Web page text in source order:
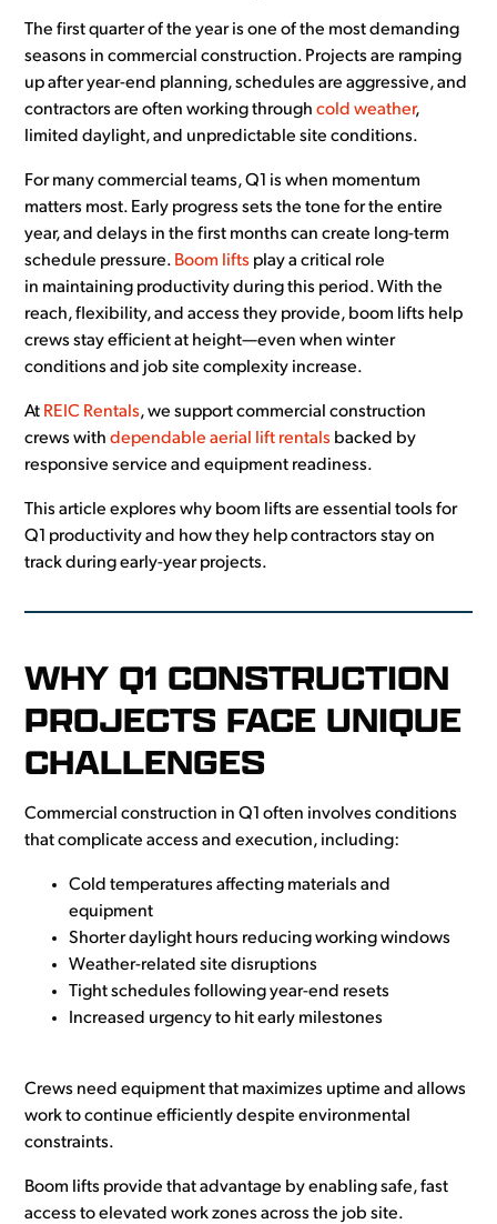
The first quarter of the year is one of the most demanding
seasons in commercial construction. Projects are ramping
up after year-end planning, schedules are aggressive, and
contractors are often working throughcold weather,
limited daylight, and unpredictable site conditions.
For many commercial teams, Q1 is when momentum
matters most. Early progress sets the tone for the entire
year, and delays in the first months can create long-term
schedule pressure. Boom lifts play a critical role
in maintaining productivity during this period. With the
reach, flexibility, and access they provide, boom lifts help
crews stay efficient at height—even when winter
conditions and job site complexity increase.
At REIC Rentals, we support commercial construction
crews withdependable aerial lift rentals backed by
responsive service and equipment readiness.
This article explores why boom lifts are essential tools for
Q1 productivity and how they help contractors stay on
track during early-year projects.
WHY Q1 CONSTRUCTION
PROJECTS FACE UNIQUE
CHALLENGES
Commercial construction in Q1 often involves conditions
that complicate access and execution, including:
Cold temperatures affecting materials and
equipment
Shorter daylight hours reducing working windows
Weather-related site disruptions
Tight schedules following year-end resets
Increased urgency to hit early milestones
Crews need equipment that maximizes uptime and allows
work to continue efficiently despite environmental
constraints.
Boom lifts provide that advantage by enabling safe, fast
access to elevated work zones across the job site.